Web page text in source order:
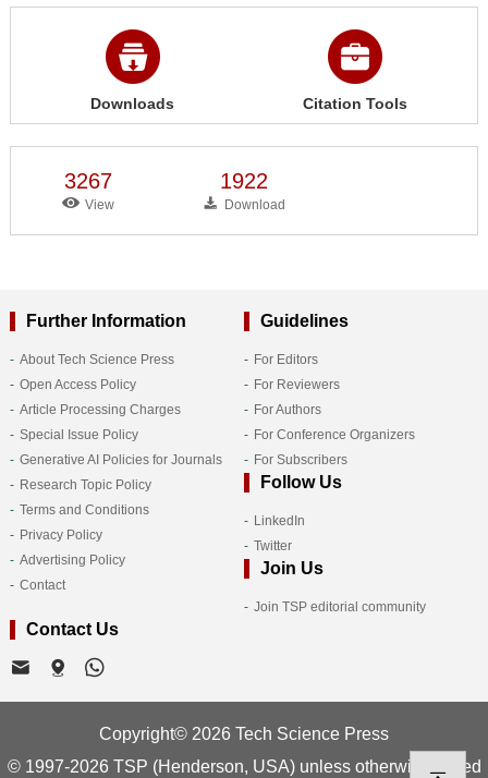
Downloads Citation Tools
3267
View
1922
Download
Further Information
About Tech Science Press
Open Access Policy
Article Processing Charges
Special Issue Policy
Generative AI Policies for Journals
Research Topic Policy
Terms and Conditions
Privacy Policy
Advertising Policy
Contact
Guidelines
For Editors
For Reviewers
For Authors
For Conference Organizers
For Subscribers
Follow Us
LinkedIn
Twitter
Join Us
Join TSP editorial community
Contact Us
Copyright© 2026 Tech Science Press
© 1997-2026 TSP (Henderson, USA) unless otherwise stated